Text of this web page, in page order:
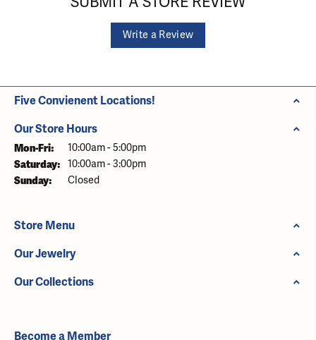
Write a Review
Five Convienent Locations!
Our Store Hours
Mon-Fri: Monday - Friday:
10:00am - 5:00pm
Saturday: 10:00am - 3:00pm
Sunday: Closed
Store Menu
Our Jewelry
Our Collections
Become a Member